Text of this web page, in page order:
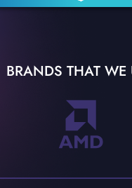
BRANDS THAT WE